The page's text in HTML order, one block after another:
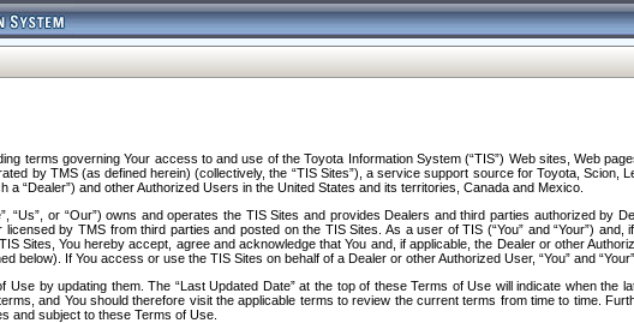
terms governing Your access to and use of the Toyota Information System (“TIS”) Web sites, Web
by TMS (as defined herein) (collectively, the “TIS Sites”), a service support source for Toyota,
“Dealer”) and other Authorized Users in the United States and its territories, Canada and Mexico.
“Us”, or “Our”) owns and operates the TIS Sites and provides Dealers and third parties authorized
by TMS from third parties and posted on the TIS Sites. As a user of TIS (“You” and “Your”)
Sites, You hereby accept, agree and acknowledge that You and, if applicable, the Dealer or other
below). If You access or use the TIS Sites on behalf of a Dealer or other Authorized User, “You” and
by updating them. The “Last Updated Date” at the top of these Terms of Use will indicate when
and You should therefore visit the applicable terms to review the current terms from time to time.
and subject to these Terms of Use.